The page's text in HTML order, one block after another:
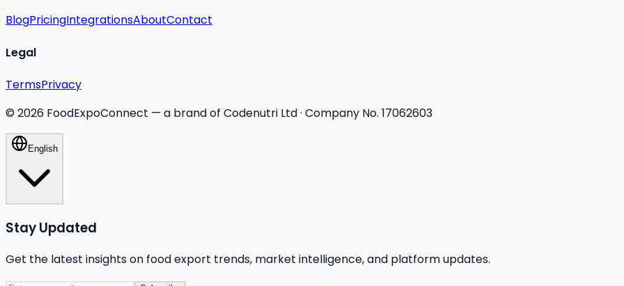
BlogPricingIntegrationsAboutContact
Legal
TermsPrivacy
© 2026 FoodExpoConnect — a brand of Codenutri Ltd · Company No. 17062603
English
Stay Updated
Get the latest insights on food export trends, market intelligence, and platform updates.